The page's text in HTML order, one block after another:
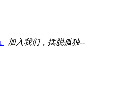
加入我们，摆脱孤独--